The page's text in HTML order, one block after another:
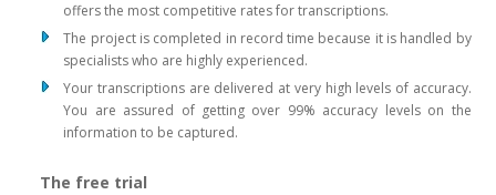
offers the most competitive rates for transcriptions.
The project is completed in record time because it is handled by
specialists who are highly experienced.
Your transcriptions are delivered at very high levels of accuracy.
You are assured of getting over 99% accuracy levels on the
information to be captured.
The free trial